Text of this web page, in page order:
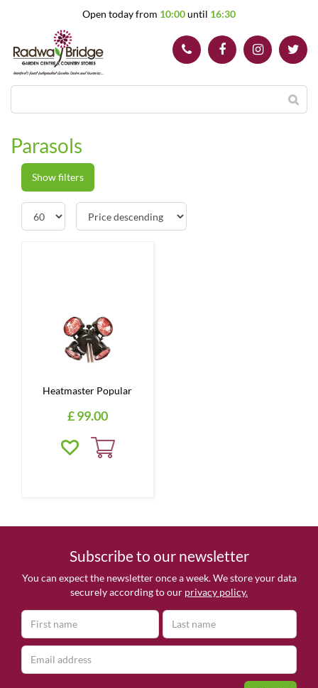
Open today from 10:00until 16:30
Parasols
Show filters
Heatmaster Popular
£99.00
Subscribe to our newsletter
You can expect the newsletter once a week. We store your data
securely according to our privacy policy.